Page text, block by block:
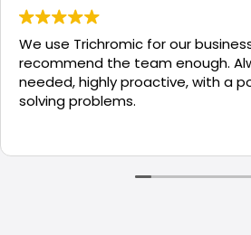
We use Trichromic for our
recommend the team enough.
needed, highly proactive, with a
solving problems.